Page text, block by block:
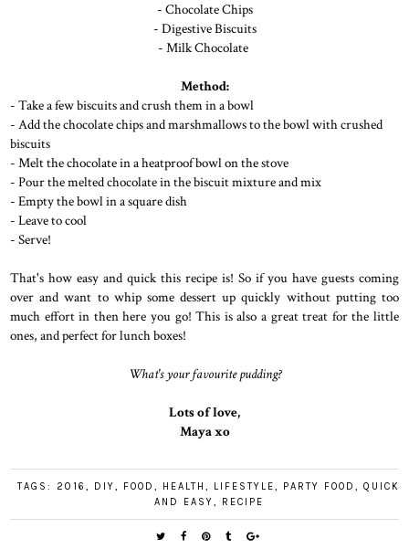
- Chocolate Chips
- Digestive Biscuits
- Milk Chocolate
Method:
- Take a few biscuits and crush them in a bowl
- Add the chocolate chips and marshmallows to the bowl with crushed
biscuits
- Melt the chocolate in a heatproof bowl on the stove
- Pour the melted chocolate in the biscuit mixture and mix
- Empty the bowl in a square dish
- Leave to cool
- Serve!
That's how easy and quick this recipe is! So if you have guests coming
over and want to whip some dessert up quickly without putting too
much effort in then here you go! This is also a great treat for the little
ones, and perfect for lunch boxes!
What's your favourite pudding?
Lots of love,
Maya xo
TAGS: 2016, DIY, FOOD, HEALTH, LIFESTYLE, PARTY FOOD, QUICK
AND EASY, RECIPE